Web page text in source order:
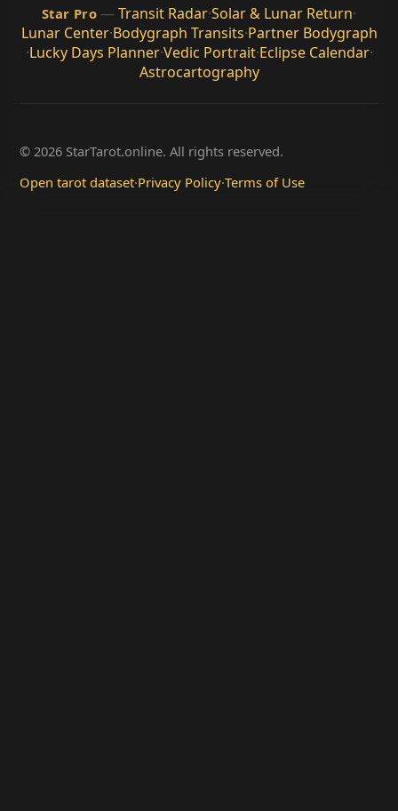
Star Pro — Transit Radar·Solar & Lunar Return·
Lunar Center·Bodygraph Transits·Partner Bodygraph
·Lucky Days Planner·Vedic Portrait·Eclipse Calendar·
Astrocartography
© 2026 StarTarot.online. All rights reserved.
Open tarot dataset·Privacy Policy·Terms of Use